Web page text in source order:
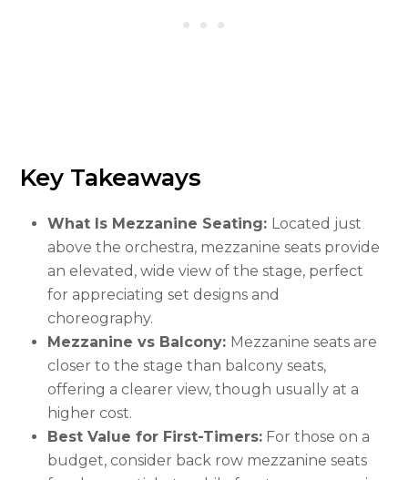
Key Takeaways
What Is Mezzanine Seating: Located just
above the orchestra, mezzanine seats provide
an elevated, wide view of the stage, perfect
for appreciating set designs and
choreography.
Mezzanine vs Balcony: Mezzanine seats are
closer to the stage than balcony seats,
offering a clearer view, though usually at a
higher cost.
Best Value for First-Timers: For those on a
budget, consider back row mezzanine seats